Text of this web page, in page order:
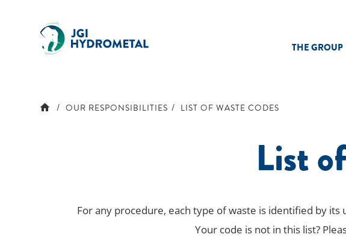
THE GROUP
OUR RESPONSIBILITIES LIST OF WASTE CODES
List
For any procedure, each type of waste is identified by
Your code is not in this list?